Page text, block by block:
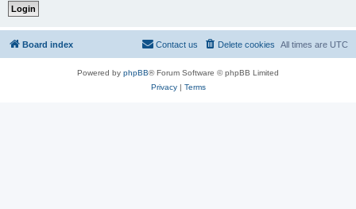
Board index All times are UTC
Delete cookies
Contact us
Powered by phpBB® Forum Software © phpBB Limited
Privacy| Terms